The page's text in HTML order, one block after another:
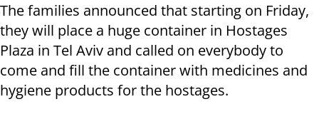
The families announced that starting on Friday,
they will place a huge container in Hostages
Plaza in Tel Aviv and called on everybody to
come and fill the container with medicines and
hygiene products for the hostages.